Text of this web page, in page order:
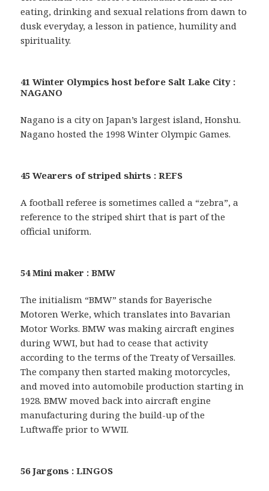
eating, drinking and sexual relations from dawn to
dusk everyday, a lesson in patience, humility and
spirituality.
41 Winter Olympics host before Salt Lake City :
NAGANO
Nagano is a city on Japan’s largest island, Honshu.
Nagano hosted the 1998 Winter Olympic Games.
45 Wearers of striped shirts : REFS
A football referee is sometimes called a “zebra”, a
reference to the striped shirt that is part of the
official uniform.
54 Mini maker : BMW
The initialism “BMW” stands for Bayerische
Motoren Werke, which translates into Bavarian
Motor Works. BMW was making aircraft engines
during WWI, but had to cease that activity
according to the terms of the Treaty of Versailles.
The company then started making motorcycles,
and moved into automobile production starting in
1928. BMW moved back into aircraft engine
manufacturing during the build-up of the
Luftwaffe prior to WWII.
56 Jargons : LINGOS